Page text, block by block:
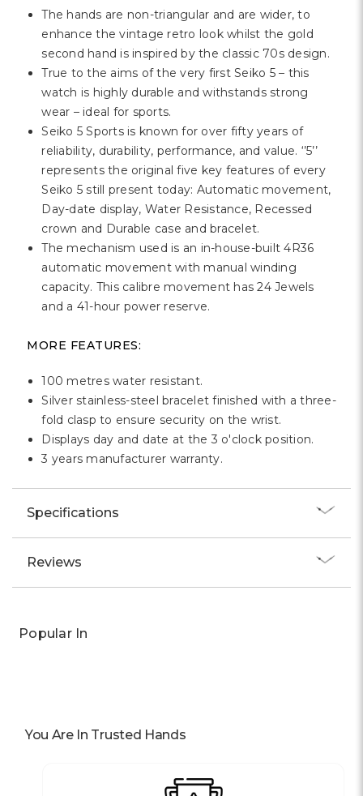
The hands are non-triangular and are wider, to
enhance the vintage retro look whilst the gold
second hand is inspired by the classic 70s design.
True to the aims of the very first Seiko 5 – this
watch is highly durable and withstands strong
wear – ideal for sports.
Seiko 5 Sports is known for over fifty years of
reliability, durability, performance, and value. ‘’5’’
represents the original five key features of every
Seiko 5 still present today: Automatic movement,
Day-date display, Water Resistance, Recessed
crown and Durable case and bracelet.
The mechanism used is an in-house-built 4R36
automatic movement with manual winding
capacity. This calibre movement has 24 Jewels
and a 41-hour power reserve.
MORE FEATURES:
100 metres water resistant.
Silver stainless-steel bracelet finished with a three-
fold clasp to ensure security on the wrist.
Displays day and date at the 3 o'clock position.
3 years manufacturer warranty.
Specifications
Reviews
Popular In
You Are In Trusted Hands